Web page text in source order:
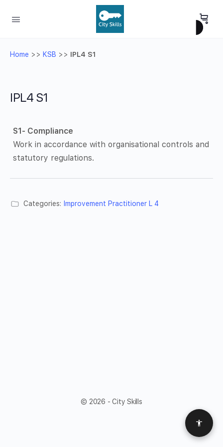
Home >> KSB >> IPL4 S1
IPL4 S1
S1- Compliance
Work in accordance with organisational controls and
statutory regulations.
Categories: Improvement Practitioner L 4
© 2026 - City Skills